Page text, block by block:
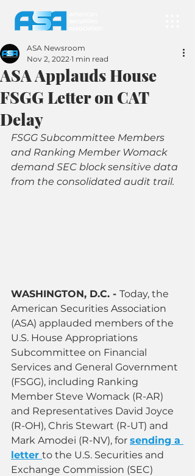
ASA Applauds House
FSGG Letter on CAT
Delay
ASA Newsroom
Nov 2, 2022 1 min read
FSGG Subcommittee Members
and Ranking Member Womack
demand SEC block sensitive data
from the consolidated audit trail.
WASHINGTON, D.C. - Today, the
American Securities Association
(ASA) applauded members of the
U.S. House Appropriations
Subcommittee on Financial
Services and General Government
(FSGG), including Ranking
Member Steve Womack (R-AR)
and Representatives David Joyce
(R-OH), Chris Stewart (R-UT) and
Mark Amodei (R-NV), for sending a
letter to the U.S. Securities and
Exchange Commission (SEC)